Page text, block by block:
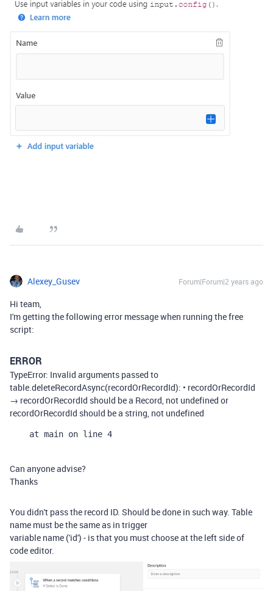
Alexey_Gusev Forum|Forum|2 years ago
Hi team,
I'm getting the following error message when running the free
script:
ERROR
TypeError: Invalid arguments passed to
table.deleteRecordAsync(recordOrRecordId): • recordOrRecordId
→ recordOrRecordId should be a Record, not undefined or
recordOrRecordId should be a string, not undefined
    at main on line 4
Can anyone advise?
Thanks
You didn't pass the record ID. Should be done in such way. Table
name must be the same as in trigger
variable name ('id') - is that you must choose at the left side of
code editor.